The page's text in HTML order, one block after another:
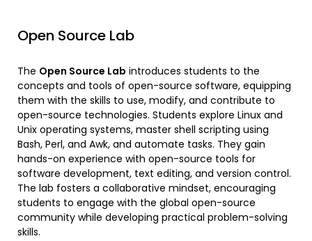
Open Source Lab
The Open Source Lab introduces students to the
concepts and tools of open-source software, equipping
them with the skills to use, modify, and contribute to
open-source technologies. Students explore Linux and
Unix operating systems, master shell scripting using
Bash, Perl, and Awk, and automate tasks. They gain
hands-on experience with open-source tools for
software development, text editing, and version control.
The lab fosters a collaborative mindset, encouraging
students to engage with the global open-source
community while developing practical problem-solving
skills.